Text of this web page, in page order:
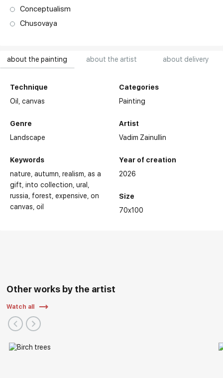
about the painting about the artist about delivery
Technique
Oil,canvas
Genre
Landscape
Keywords
nature autumn realism as a
gift into collection ural
russia forest expensive on
canvas oil
Categories
Painting
Artist
Vadim Zainullin
Year of creation
2026
Size
70x100
Conceptualism
Chusovaya
Other works by the artist
Watch all